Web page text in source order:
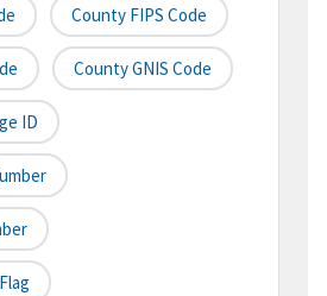
County FIPS Code
County GNIS Code
ID